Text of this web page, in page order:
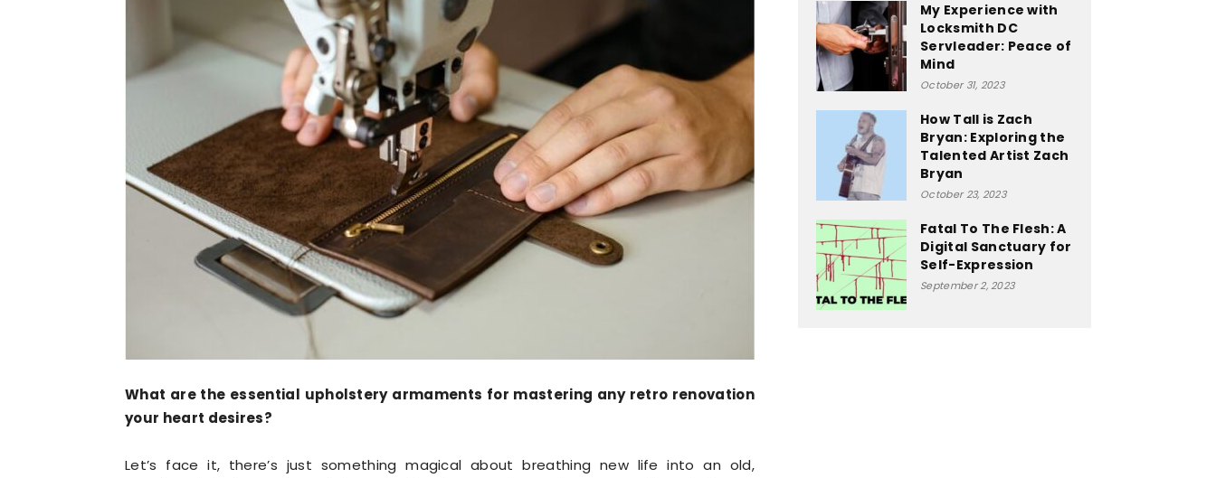
What are the essential upholstery armaments for mastering any retro renovation
your heart desires?
Let’s face it, there’s just something magical about breathing new life into an old,
My Experience with
Locksmith DC
Servleader: Peace of
Mind
October 31, 2023
How Tall is Zach
Bryan: Exploring the
Talented Artist Zach
Bryan
October 23, 2023
Fatal To The Flesh: A
Digital Sanctuary for
Self-Expression
September 2, 2023